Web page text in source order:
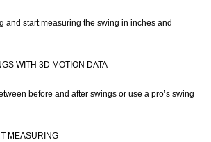
and start measuring the swing in inches and
WITH 3D MOTION DATA
before and after swings or use a pro’s swing
MEASURING